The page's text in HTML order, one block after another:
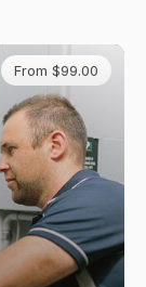
From $99.00